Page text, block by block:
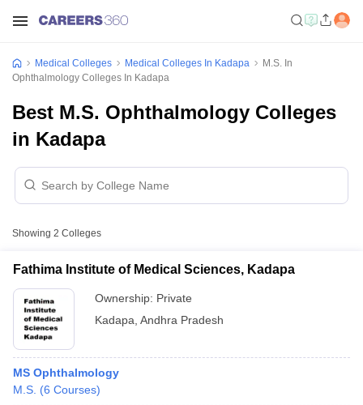
Medical Colleges Medical Colleges In Kadapa
M.S. In
Ophthalmology Colleges In Kadapa
Best M.S. Ophthalmology Colleges
in Kadapa
Showing 2 Colleges
Fathima Institute of Medical Sciences, Kadapa
Ownership: Private
Kadapa Andhra Pradesh
MS Ophthalmology
M.S. (6 Courses)